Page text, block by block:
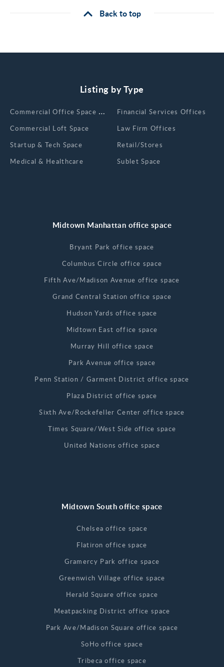
Back to top
Listing by Type
Сommercial Office Space for Rent
Commercial Loft Space
Startup & Tech Space
Medical & Healthcare
Financial Services Offices
Law Firm Offices
Retail/Stores
Sublet Space
Midtown Manhattan office space
Bryant Park office space
Columbus Circle office space
Fifth Ave/Madison Avenue office space
Grand Central Station office space
Hudson Yards office space
Midtown East office space
Murray Hill office space
Park Avenue office space
Penn Station / Garment District office space
Plaza District office space
Sixth Ave/Rockefeller Center office space
Times Square/West Side office space
United Nations office space
Midtown South office space
Chelsea office space
Flatiron office space
Gramercy Park office space
Greenwich Village office space
Herald Square office space
Meatpacking District office space
Park Ave/Madison Square office space
SoHo office space
Tribeca office space